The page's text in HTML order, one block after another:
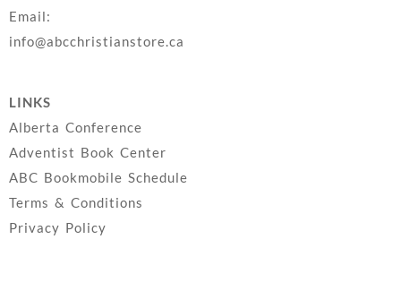
Email:
info@abcchristianstore.ca
LINKS
Alberta Conference
Adventist Book Center
ABC Bookmobile Schedule
Terms & Conditions
Privacy Policy